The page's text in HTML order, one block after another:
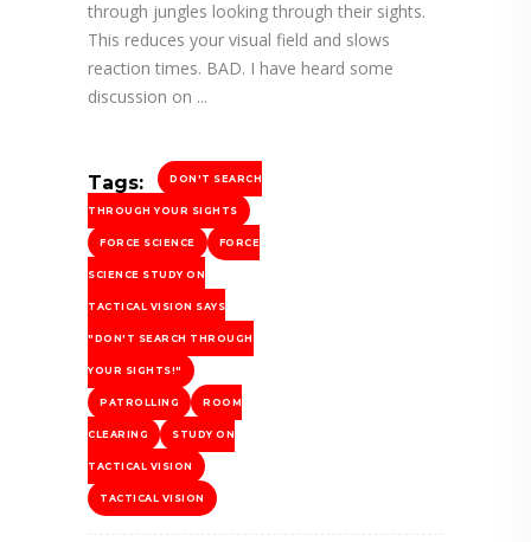
through jungles looking through their sights.
This reduces your visual field and slows
reaction times. BAD. I have heard some
discussion on
Tags: DON'T SEARCH
THROUGH YOUR SIGHTS
FORCE SCIENCE FORCE
SCIENCE STUDY ON
TACTICAL VISION SAYS
"DON'T SEARCH THROUGH
YOUR SIGHTS!"
PATROLLING ROOM
CLEARING STUDY ON
TACTICAL VISION
TACTICAL VISION